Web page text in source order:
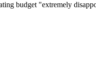
budget "extremely